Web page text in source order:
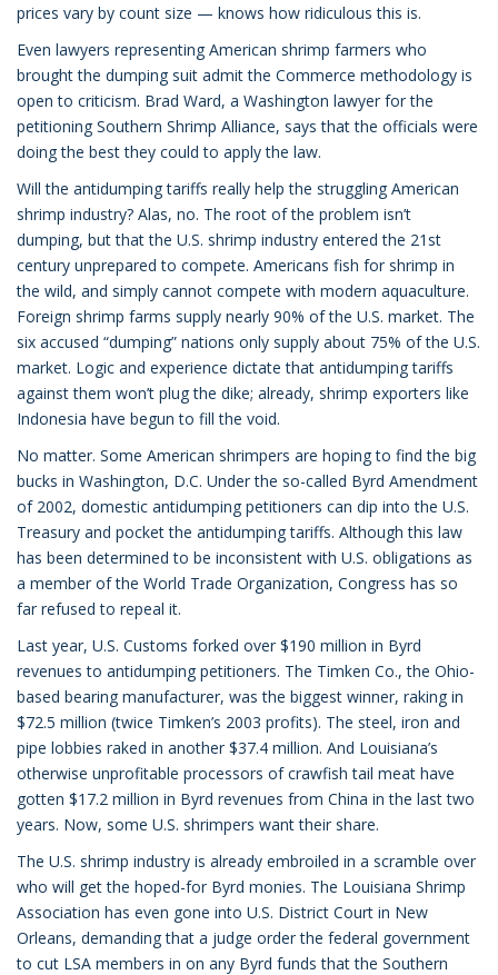
prices vary by count size — knows how ridiculous this is.
Even lawyers representing American shrimp farmers who
brought the dumping suit admit the Commerce methodology is
open to criticism. Brad Ward, a Washington lawyer for the
petitioning Southern Shrimp Alliance, says that the officials were
doing the best they could to apply the law.
Will the antidumping tariffs really help the struggling American
shrimp industry? Alas, no. The root of the problem isn’t
dumping, but that the U.S. shrimp industry entered the 21st
century unprepared to compete. Americans fish for shrimp in
the wild, and simply cannot compete with modern aquaculture.
Foreign shrimp farms supply nearly 90% of the U.S. market. The
six accused “dumping” nations only supply about 75% of the U.S.
market. Logic and experience dictate that antidumping tariffs
against them won’t plug the dike; already, shrimp exporters like
Indonesia have begun to fill the void.
No matter. Some American shrimpers are hoping to find the big
bucks in Washington, D.C. Under the so-called Byrd Amendment
of 2002, domestic antidumping petitioners can dip into the U.S.
Treasury and pocket the antidumping tariffs. Although this law
has been determined to be inconsistent with U.S. obligations as
a member of the World Trade Organization, Congress has so
far refused to repeal it.
Last year, U.S. Customs forked over $190 million in Byrd
revenues to antidumping petitioners. The Timken Co., the Ohio-
based bearing manufacturer, was the biggest winner, raking in
$72.5 million (twice Timken’s 2003 profits). The steel, iron and
pipe lobbies raked in another $37.4 million. And Louisiana’s
otherwise unprofitable processors of crawfish tail meat have
gotten $17.2 million in Byrd revenues from China in the last two
years. Now, some U.S. shrimpers want their share.
The U.S. shrimp industry is already embroiled in a scramble over
who will get the hoped-for Byrd monies. The Louisiana Shrimp
Association has even gone into U.S. District Court in New
Orleans, demanding that a judge order the federal government
to cut LSA members in on any Byrd funds that the Southern